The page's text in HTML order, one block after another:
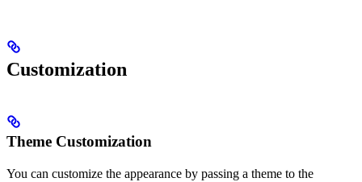
Customization
Theme Customization
You can customize the appearance by passing a theme to the